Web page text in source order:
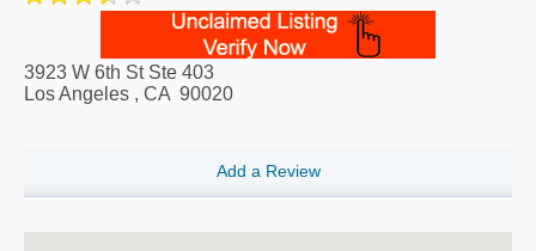
3923 W 6th St Ste 403
Los Angeles , CA 90020
Add a Review